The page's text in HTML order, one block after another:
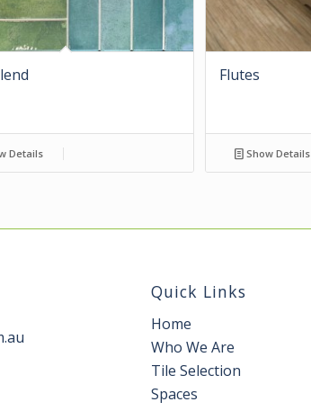
Details
Flutes
Show Details
Quick Links
Home
Who We Are
Tile Selection
Spaces